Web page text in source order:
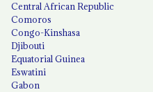
Central African Republic
Comoros
Congo-Kinshasa
Djibouti
Equatorial Guinea
Eswatini
Gabon